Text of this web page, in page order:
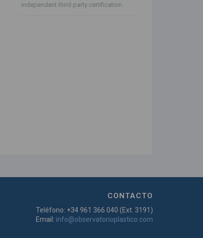
independent third-party certification.
CONTACTO
Teléfono: +34 961 366 040 (Ext. 3191)
Email: info@observatorioplastico.com